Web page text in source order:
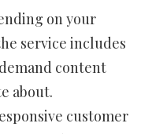
on your
service includes
content
about.
customer